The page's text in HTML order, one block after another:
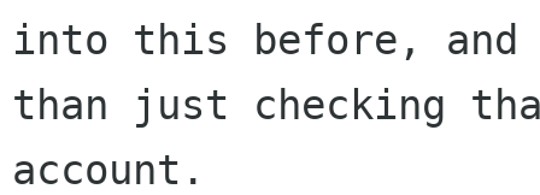
into this before,
than just checking
account.